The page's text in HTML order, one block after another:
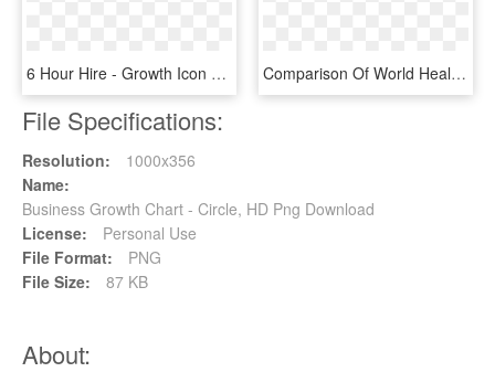
6 Hour Hire - Growth Icon White Png, Transparent Png Comparison Of World Health Organization And Cdc Growth - Cdc Vs Who Growth Charts, HD Png Download
File Specifications:
Resolution:
1000x356
Name:
Business Growth Chart - Circle, HD Png Download
License:
Personal Use
File Format:
PNG
File Size:
87 KB
About: